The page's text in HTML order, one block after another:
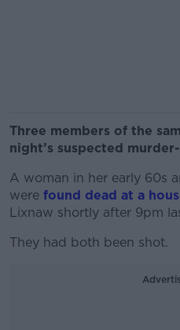
Three members of the
night’s suspected
A woman in her early 60s
were found dead at a
Lixnaw shortly after 9pm
They had both been shot.